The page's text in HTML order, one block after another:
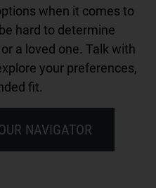
when it comes to
hard to determine
a loved one. Talk with
your preferences,
fit.
NAVIGATOR